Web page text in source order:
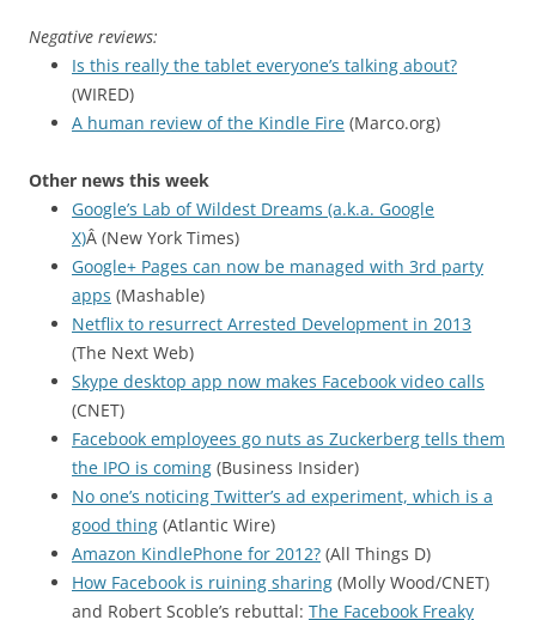
Negative reviews:
Is this really the tablet everyone’s talking about?
(WIRED)
A human review of the Kindle Fire (Marco.org)
Other news this week
Google’s Lab of Wildest Dreams (a.k.a. Google
X)Â (New York Times)
Google+ Pages can now be managed with 3rd party
apps (Mashable)
Netflix to resurrect Arrested Development in 2013
(The Next Web)
Skype desktop app now makes Facebook video calls
(CNET)
Facebook employees go nuts as Zuckerberg tells them
the IPO is coming (Business Insider)
No one’s noticing Twitter’s ad experiment, which is a
good thing (Atlantic Wire)
Amazon KindlePhone for 2012? (All Things D)
How Facebook is ruining sharing (Molly Wood/CNET)
and Robert Scoble’s rebuttal: The Facebook Freaky